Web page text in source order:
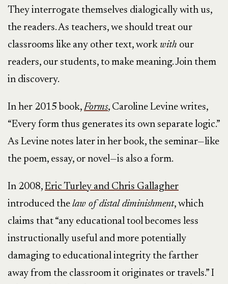
They interrogate themselves dialogically with us,
the readers. As teachers, we should treat our
classrooms like any other text, work with our
readers, our students, to make meaning. Join them
in discovery.
In her 2015 book,Forms, Caroline Levine writes,
“Every form thus generates its own separate logic.”
As Levine notes later in her book, the seminar—like
the poem, essay, or novel—is also a form.
In 2008, Eric Turley and Chris Gallagher
introduced the law of distal diminishment, which
claims that “any educational tool becomes less
instructionally useful and more potentially
damaging to educational integrity the farther
away from the classroom it originates or travels.” I